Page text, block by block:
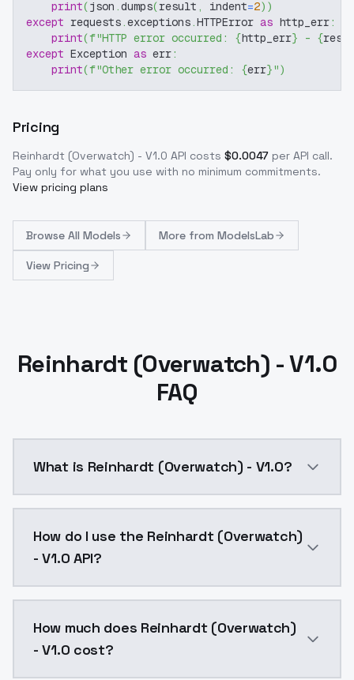
print(json .dumps(result , indent=2) )
except requests.exceptions.HTTPError as http_err:
print(f"HTTP error occurred: {http_err} - {
except Exception as err:
print(f"Other error occurred: {err}")
Pricing
Reinhardt (Overwatch) - V1.0 API costs $0.0047 per API call.
Pay only for what you use with no minimum commitments.
View pricing plans
Browse All Models More from ModelsLab
View Pricing
Reinhardt (Overwatch) - V1.0
FAQ
What is Reinhardt (Overwatch) - V1.0?
How do I use the Reinhardt (Overwatch)
- V1.0 API?
How much does Reinhardt (Overwatch)
- V1.0 cost?